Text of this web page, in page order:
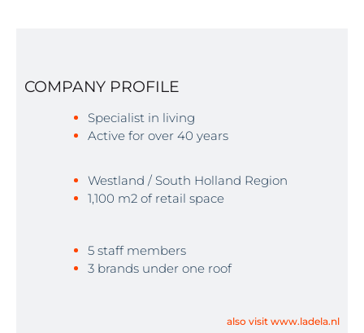
COMPANY PROFILE
Specialist in living
Active for over 40 years
Westland / South Holland Region
1,100 m2 of retail space
5 staff members
3 brands under one roof
also visit www.ladela.nl